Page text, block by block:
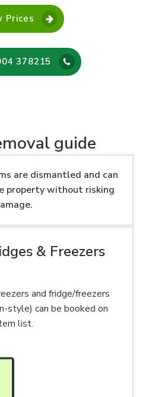
Prices
378215
guide
are dismantled and can
property without risking
& Freezers
and fridge/freezers
style) can be booked on
list.